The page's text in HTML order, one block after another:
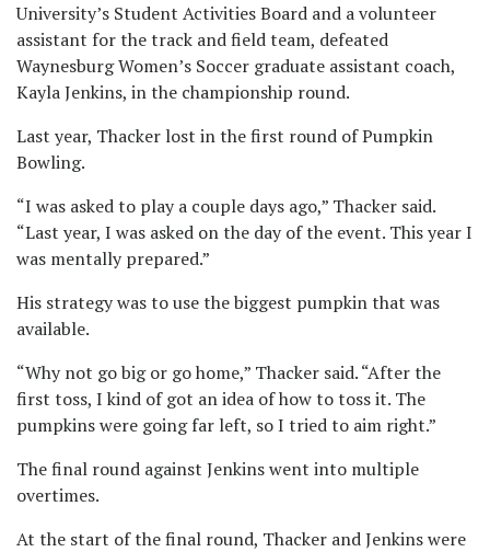
University’s Student Activities Board and a volunteer
assistant for the track and field team, defeated
Waynesburg Women’s Soccer graduate assistant coach,
Kayla Jenkins, in the championship round.
Last year, Thacker lost in the first round of Pumpkin
Bowling.
“I was asked to play a couple days ago,” Thacker said.
“Last year, I was asked on the day of the event. This year I
was mentally prepared.”
His strategy was to use the biggest pumpkin that was
available.
“Why not go big or go home,” Thacker said. “After the
first toss, I kind of got an idea of how to toss it. The
pumpkins were going far left, so I tried to aim right.”
The final round against Jenkins went into multiple
overtimes.
At the start of the final round, Thacker and Jenkins were